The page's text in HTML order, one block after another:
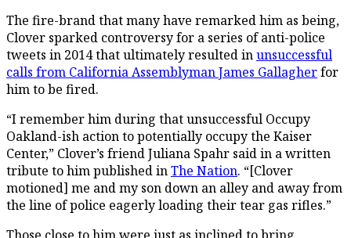
The fire-brand that many have remarked him as being,
Clover sparked controversy for a series of anti-police
tweets in 2014 that ultimately resulted inunsuccessful
calls from California Assemblyman James Gallagherfor
him to be fired.
“I remember him during that unsuccessful Occupy
Oakland-ish action to potentially occupy the Kaiser
Center,” Clover’s friend Juliana Spahr said in a written
tribute to him published inThe Nation. “[Clover
motioned] me and my son down an alley and away from
the line of police eagerly loading their tear gas rifles.”